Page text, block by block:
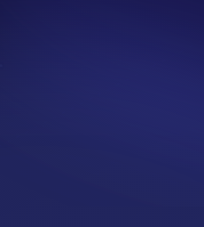
protocol conecting business